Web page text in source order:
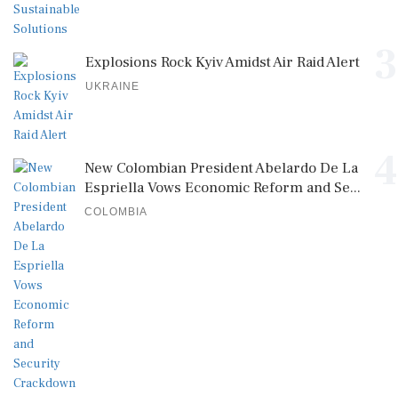
Explosions Rock Kyiv Amidst Air Raid Alert
UKRAINE
New Colombian President Abelardo De La
Espriella Vows Economic Reform and Se...
COLOMBIA